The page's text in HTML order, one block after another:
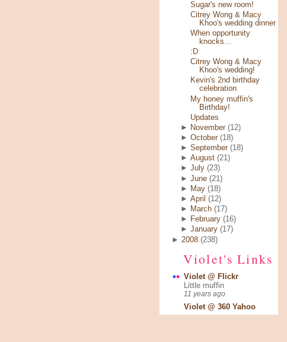
Sugar's new room!
Citrey Wong & Macy
Khoo's wedding dinner
When opportunity
knocks...
:D
Citrey Wong & Macy
Khoo's wedding!
Kevin's 2nd birthday
celebration
My honey muffin's
Birthday!
Updates
►
November (12)
►October (18)
►September (18)
►August (21)
►July (23)
►June (21)
►
May (18)
►April (12)
►
March (17)
►
February (16)
►January (17)
► 2008 (238)
Violet's Links
Violet @ Flickr
Little muffin
11 years ago
Violet @ 360 Yahoo